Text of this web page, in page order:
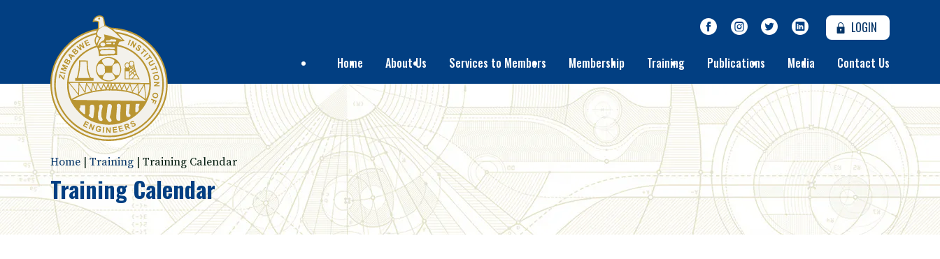
LOGIN
Home About Us Services to Members Membership Training Publications Media Contact Us
Home Training Training Calendar
Training Calendar